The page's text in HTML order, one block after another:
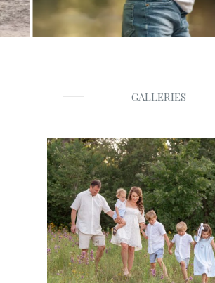
GALLERIES
Families